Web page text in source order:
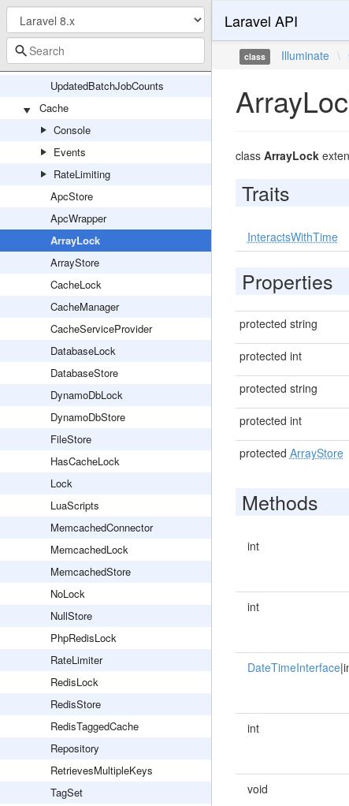
PrunableBatchRepository
Queueable
UniqueLock
UpdatedBatchJobCounts
Cache
Console
Events
RateLimiting
ApcStore
ApcWrapper
ArrayLock
ArrayStore
CacheLock
CacheManager
CacheServiceProvider
DatabaseLock
DatabaseStore
DynamoDbLock
DynamoDbStore
FileStore
HasCacheLock
Lock
LuaScripts
MemcachedConnector
MemcachedLock
MemcachedStore
NoLock
NullStore
PhpRedisLock
RateLimiter
RedisLock
RedisStore
RedisTaggedCache
Repository
RetrievesMultipleKeys
TagSet
Laravel API
class Illuminate \
class ArrayLock
Traits
InteractsWithTime
Properties
protected string
protected int
protected string
protected int
protected ArrayStore
Methods
int
int
DateTimeInterface
int
void